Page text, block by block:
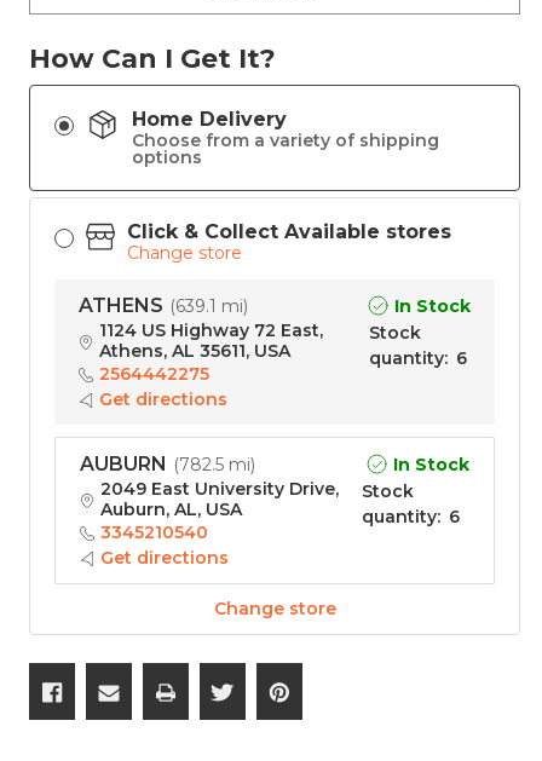
How Can I Get It?
Home Delivery
Choose from a variety of shipping
options
Click & Collect Available stores
Change store
ATHENS (639.1 mi)
In Stock
1124 US Highway 72 East,
Athens, AL 35611, USA
2564442275
Get directions
Stock
quantity: 6
AUBURN (782.5 mi)
In Stock
2049 East University Drive,
Auburn, AL, USA
3345210540
Get directions
Stock
quantity: 6
Change store